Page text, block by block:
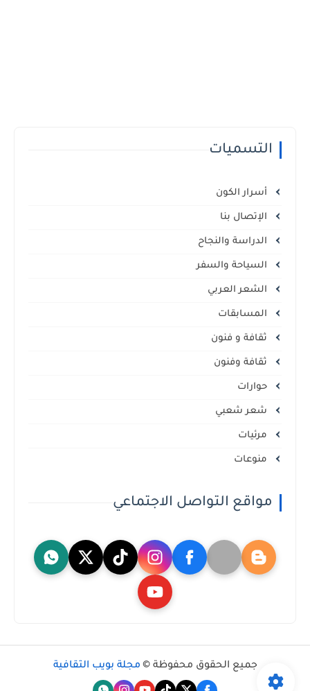
التسميات
أسرار الكون
الإتصال بنا
الدراسة والنجاح
السياحة والسفر
الشعر العربي
المسابقات
ثقافة و فنون
ثقافة وفنون
حوارات
شعر شعبي
مرئيات
منوعات
مواقع التواصل الاجتماعي
جميع الحقوق محفوظة © مجلة بويب الثقافية